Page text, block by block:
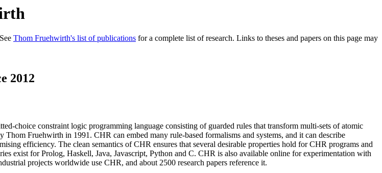
Thom Fruehwirth's list of publications for a complete list of research. Links to theses and papers on this page may
2012
choice constraint logic programming language consisting of guarded rules that transform multi-sets of atomic
Fruehwirth in 1991. CHR can embed many rule-based formalisms and systems, and it can describe
efficiency. The clean semantics of CHR ensures that several desirable properties hold for CHR programs and
exist for Prolog, Haskell, Java, Javascript, Python and C. CHR is also available online for experimentation with
projects worldwide use CHR, and about 2500 research papers reference it.